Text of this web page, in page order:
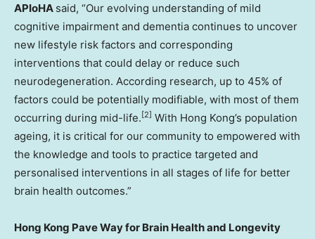
APIoHA said, “Our evolving understanding of mild
cognitive impairment and dementia continues to uncover
new lifestyle risk factors and corresponding
interventions that could delay or reduce such
neurodegeneration. According research, up to 45% of
factors could be potentially modifiable, with most of them
occurring during mid-life. [2] With Hong Kong’s population
ageing, it is critical for our community to empowered with
the knowledge and tools to practice targeted and
personalised interventions in all stages of life for better
brain health outcomes.”
Hong Kong Pave Way for Brain Health and Longevity